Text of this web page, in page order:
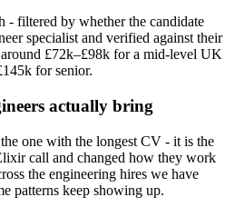
- filtered by whether the candidate
specialist and verified against their
£72k–£98k for a mid-level UK
for senior.
actually bring
one with the longest CV - it is the
call and changed how they work
the engineering hires we have
patterns keep showing up.